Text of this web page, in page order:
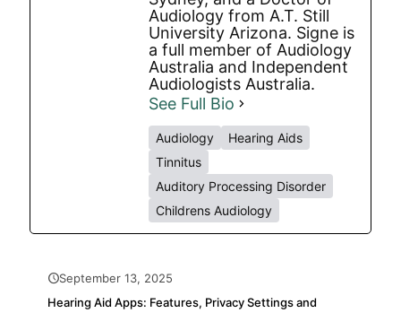
Audiology from A.T. Still
University Arizona. Signe is
a full member of Audiology
Australia and Independent
Audiologists Australia.
See Full Bio
Audiology
Hearing Aids
Tinnitus
Auditory Processing Disorder
Childrens Audiology
September 13, 2025
Hearing Aid Apps: Features, Privacy Settings and